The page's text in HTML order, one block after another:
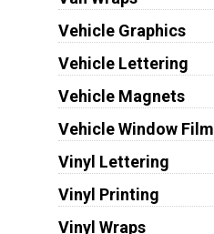
Vehicle Graphics
Vehicle Lettering
Vehicle Magnets
Vehicle Window Film
Vinyl Lettering
Vinyl Printing
Vinyl Wraps